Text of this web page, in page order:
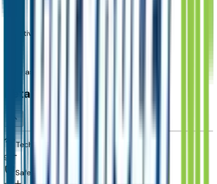
Adaptive Cruise Control
Brake assist system
Detailed Specifications
Technology and telematics
9
Safety and security